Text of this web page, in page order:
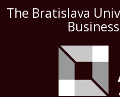
The Bratislava